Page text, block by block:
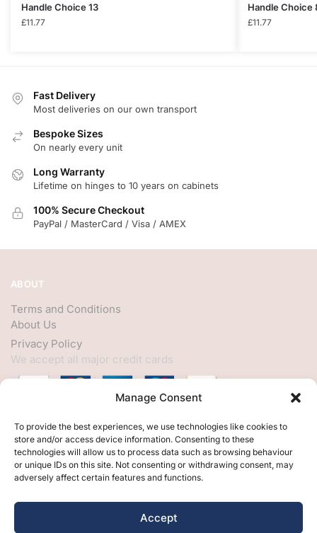
Manage Consent
To provide the best experiences, we use technologies like cookies to
store and/or access device information. Consenting to these
technologies will allow us to process data such as browsing behaviour
or unique IDs on this site. Not consenting or withdrawing consent, may
adversely affect certain features and functions.
Accept
Handle Choice 13
£11.77
Handle Choice
£11.77
Fast Delivery
Most deliveries on our own transport
Bespoke Sizes
On nearly every unit
Long Warranty
Lifetime on hinges to 10 years on cabinets
100% Secure Checkout
PayPal / MasterCard / Visa / AMEX
ABOUT
Terms and Conditions
About Us
Privacy Policy
We accept all major credit cards
HELP
My Account
Customer Help
Contact Us